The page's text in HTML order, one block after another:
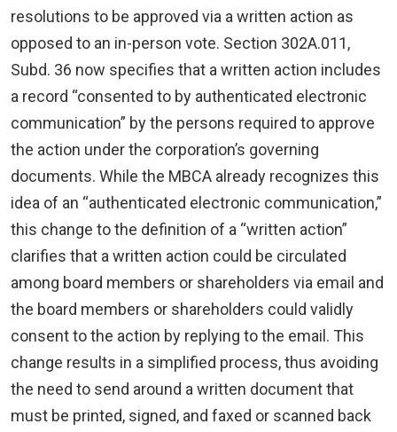
resolutions to be approved via a written action as
opposed to an in-person vote. Section 302A.011,
Subd. 36 now specifies that a written action includes
a record “consented to by authenticated electronic
communication” by the persons required to approve
the action under the corporation’s governing
documents. While the MBCA already recognizes this
idea of an “authenticated electronic communication,”
this change to the definition of a “written action”
clarifies that a written action could be circulated
among board members or shareholders via email and
the board members or shareholders could validly
consent to the action by replying to the email. This
change results in a simplified process, thus avoiding
the need to send around a written document that
must be printed, signed, and faxed or scanned back